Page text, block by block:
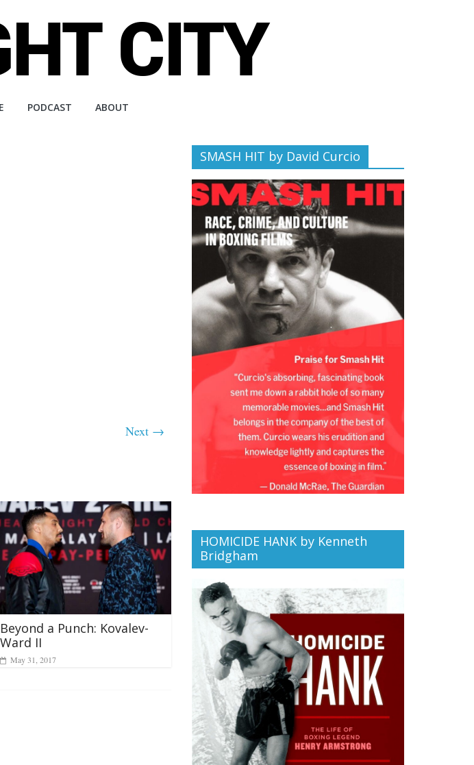
PODCAST ABOUT
Next →
Beyond a Punch: Kovalev-
Ward II
May 31, 2017
SMASH HIT by David Curcio
HOMICIDE HANK by Kenneth
Bridgham